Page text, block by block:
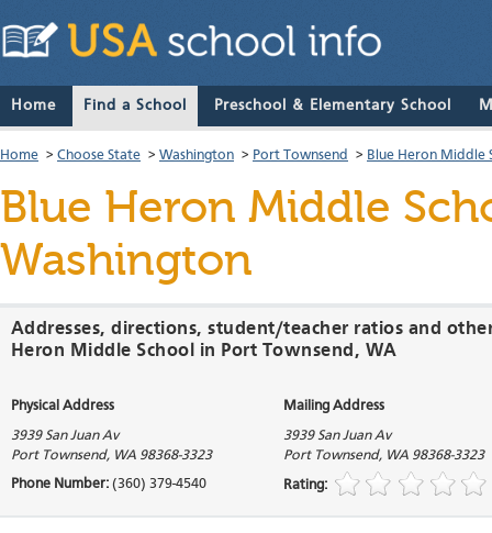
Home Find a School Preschool & Elementary School
Home > Choose State > Washington > Port Townsend > Blue Heron Middle
Blue Heron Middle
Washington
Addresses, directions, student/teacher ratios and
Heron Middle School in Port Townsend, WA
Physical Address Mailing Address
3939 San Juan Av
Port Townsend, WA 98368-3323
3939 San Juan Av
Port Townsend, WA 98368-3323
Phone Number: (360) 379-4540 Rating: